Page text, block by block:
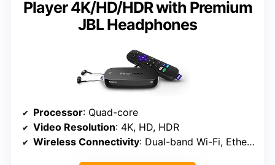
Player 4K/HD/HDR with Premium
JBL Headphones
Processor: Quad-core
Video Resolution: 4K, HD, HDR
Wireless Connectivity: Dual-band Wi-Fi, Ethernet port